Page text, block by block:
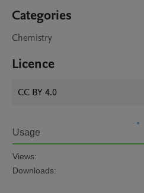
Categories
Chemistry
Licence
CC BY 4.0
Usage
Views:
Downloads: